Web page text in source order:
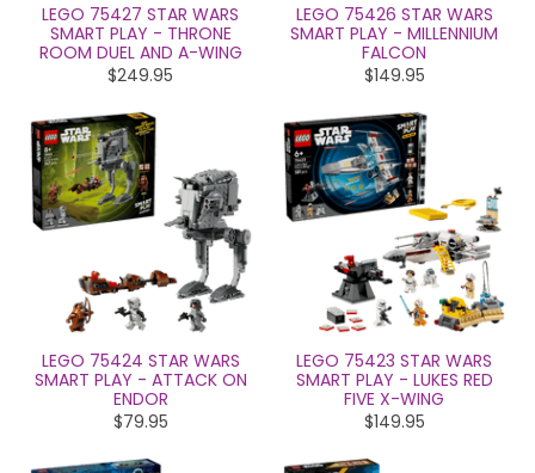
LEGO 75427 STAR WARS
SMART PLAY - THRONE
ROOM DUEL AND A-WING
$249.95
LEGO 75426 STAR WARS
SMART PLAY - MILLENNIUM
FALCON
$149.95
LEGO 75424 STAR WARS
SMART PLAY - ATTACK ON
ENDOR
$79.95
LEGO 75423 STAR WARS
SMART PLAY - LUKES RED
FIVE X-WING
$149.95